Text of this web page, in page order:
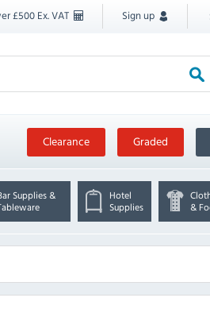
£500 Ex. VAT Sign up
Clearance Graded
Supplies &
Hotel
Supplies
&